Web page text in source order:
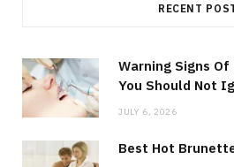
RECENT
Warning Signs
You Should Not
JULY 6, 2026
Best Hot